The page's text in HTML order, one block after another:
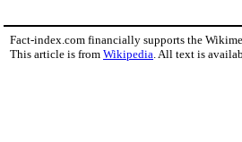
Fact-index.com financially supports the
This article is from Wikipedia. All text is